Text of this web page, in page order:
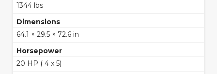
1344 lbs
Dimensions
64.1 × 29.5 × 72.6 in
Horsepower
20 HP ( 4 x 5)